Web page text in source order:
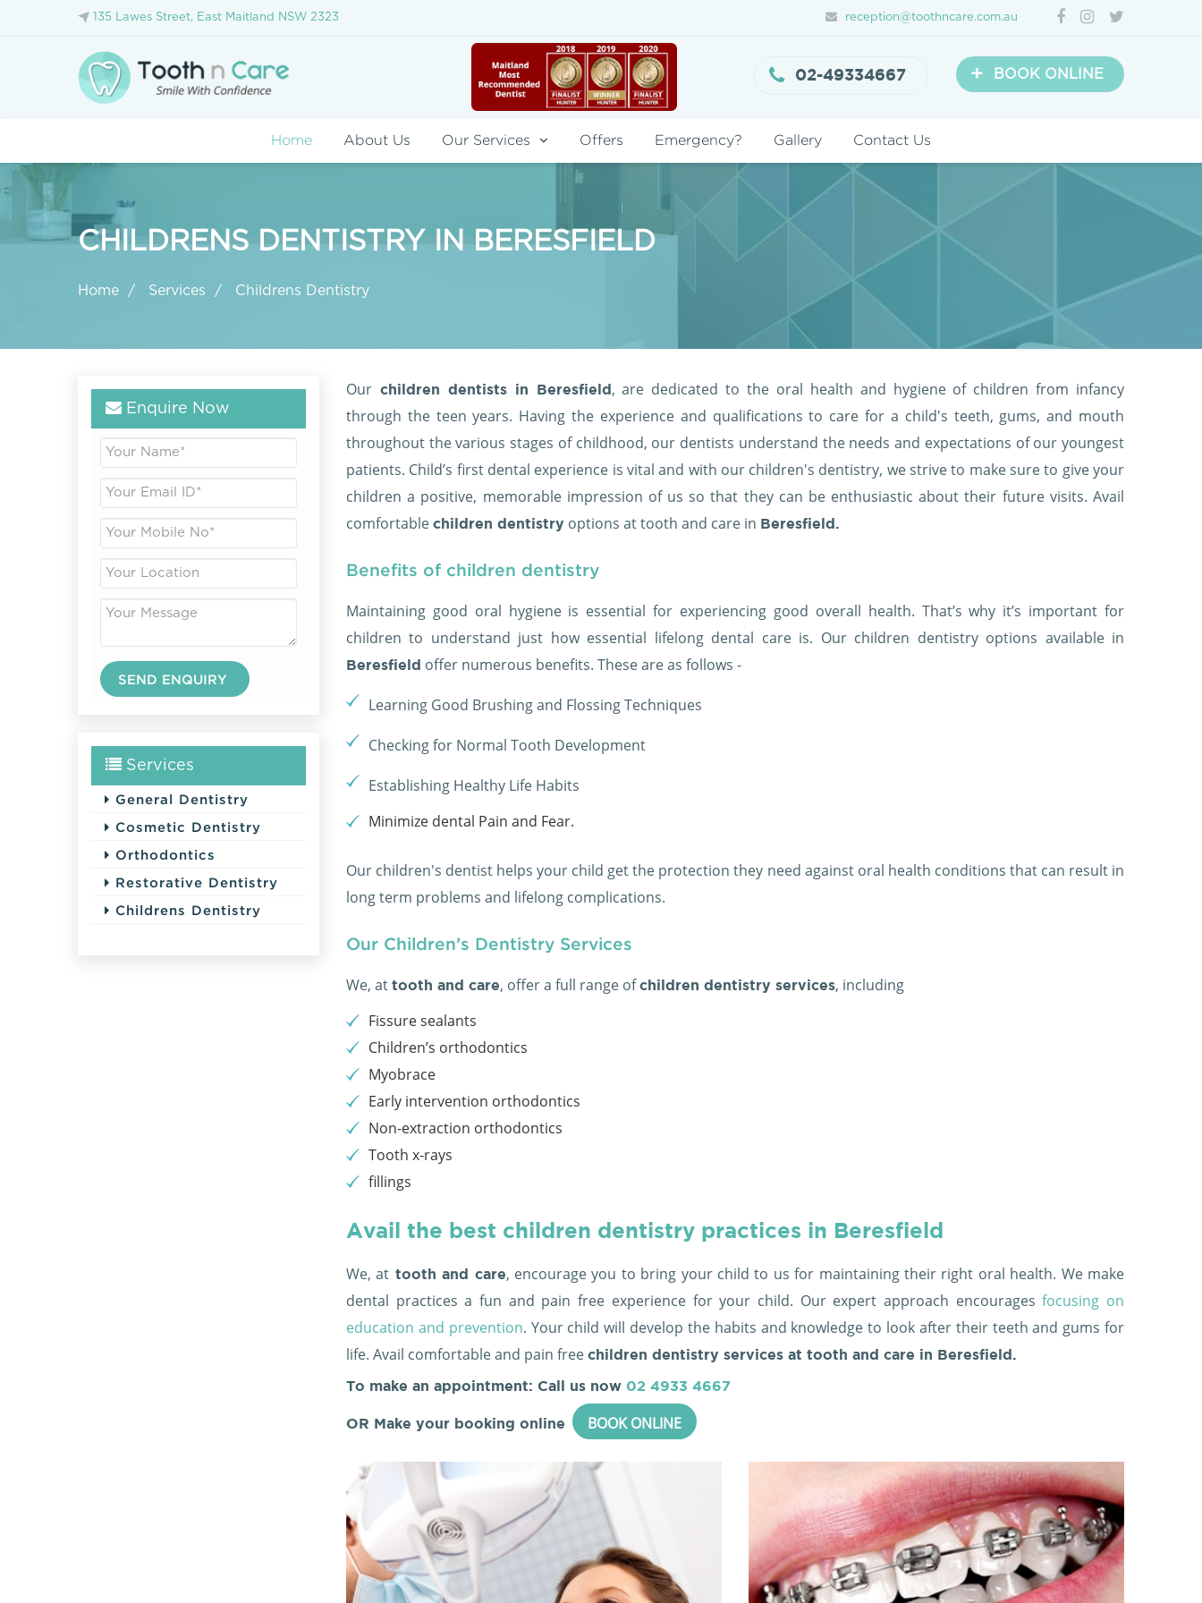
135 Lawes Street, East Maitland NSW 2323 reception@toothncare.com.au
+ BOOK ONLINE
02-49334667
Home About Us Our Services Offers Emergency? Gallery Contact Us
CHILDRENS DENTISTRY IN BERESFIELD
Home Services Childrens Dentistry
Enquire Now
Services
General Dentistry
Cosmetic Dentistry
Orthodontics
Restorative Dentistry
Childrens Dentistry
Our children dentists in Beresfield, are dedicated to the oral health and hygiene of children from infancy
through the teen years. Having the experience and qualifications to care for a child's teeth, gums, and mouth
throughout the various stages of childhood, our dentists understand the needs and expectations of our youngest
patients. Child’s first dental experience is vital and with our children's dentistry, we strive to make sure to give your
children a positive, memorable impression of us so that they can be enthusiastic about their future visits. Avail
comfortable children dentistry options at tooth and care in Beresfield.
Benefits of children dentistry
Maintaining good oral hygiene is essential for experiencing good overall health. That’s why it’s important for
children to understand just how essential lifelong dental care is. Our children dentistry options available in
Beresfield offer numerous benefits. These are as follows -
Learning Good Brushing and Flossing Techniques
Checking for Normal Tooth Development
Establishing Healthy Life Habits
Minimize dental Pain and Fear.
Our children's dentist helps your child get the protection they need against oral health conditions that can result in
long term problems and lifelong complications.
Our Children’s Dentistry Services
We, at tooth and care, offer a full range ofchildren dentistry services, including
Fissure sealants
Children’s orthodontics
Myobrace
Early intervention orthodontics
Non-extraction orthodontics
Tooth x-rays
fillings
Avail the best children dentistry practices in Beresfield
We, at tooth and care, encourage you to bring your child to us for maintaining their right oral health. We make
dental practices a fun and pain free experience for your child. Our expert approach encouragesfocusing on
education and prevention. Your child will develop the habits and knowledge to look after their teeth and gums for
life. Avail comfortable and pain free children dentistry services at tooth and care in Beresfield.
To make an appointment: Call us now 02 4933 4667
OR Make your booking online BOOK ONLINE